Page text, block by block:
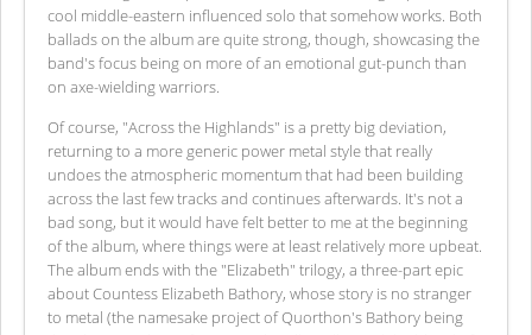
cool middle-eastern influenced solo that somehow works. Both
ballads on the album are quite strong, though, showcasing the
band's focus being on more of an emotional gut-punch than
on axe-wielding warriors.
Of course, "Across the Highlands" is a pretty big deviation,
returning to a more generic power metal style that really
undoes the atmospheric momentum that had been building
across the last few tracks and continues afterwards. It's not a
bad song, but it would have felt better to me at the beginning
of the album, where things were at least relatively more upbeat.
The album ends with the "Elizabeth" trilogy, a three-part epic
about Countess Elizabeth Bathory, whose story is no stranger
to metal (the namesake project of Quorthon's Bathory being